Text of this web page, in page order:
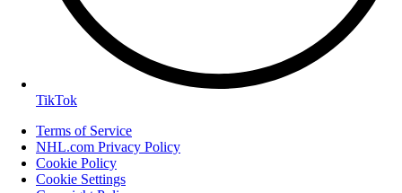
TikTok
Terms of Service
NHL.com Privacy Policy
Cookie Policy
Cookie Settings